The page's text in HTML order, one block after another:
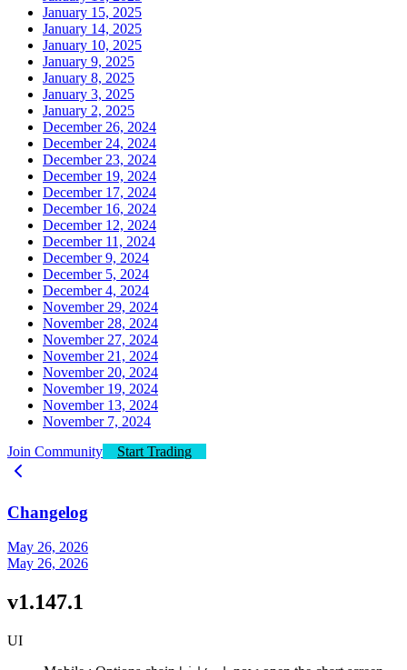
January 15, 2025
January 14, 2025
January 10, 2025
January 9, 2025
January 8, 2025
January 3, 2025
January 2, 2025
December 26, 2024
December 24, 2024
December 23, 2024
December 19, 2024
December 17, 2024
December 16, 2024
December 12, 2024
December 11, 2024
December 9, 2024
December 5, 2024
December 4, 2024
November 29, 2024
November 28, 2024
November 27, 2024
November 21, 2024
November 20, 2024
November 19, 2024
November 13, 2024
November 7, 2024
Join Community
Start Trading
Changelog
May 26, 2026
May 26, 2026
v1.147.1
UI